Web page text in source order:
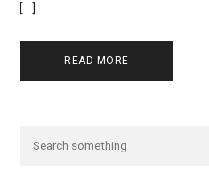
[…]
READ MORE